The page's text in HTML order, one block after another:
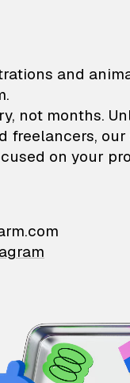
—
and
not months.
freelancers,
on your